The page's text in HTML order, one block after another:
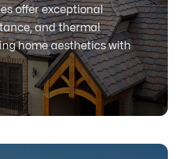
offer exceptional
and thermal
home aesthetics with